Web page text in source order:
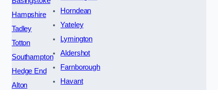
Hampshire
Tadley
Totton
Southampton
Hedge End
Alton
Horndean
Yateley
Lymington
Aldershot
Farnborough
Havant